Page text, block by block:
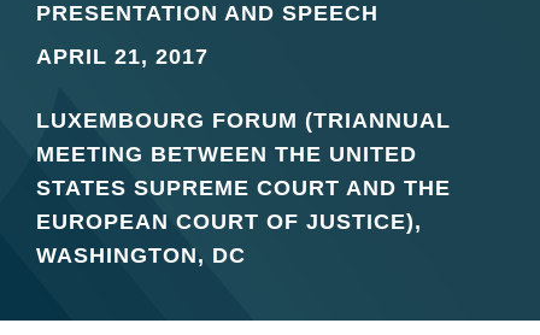
PRESENTATION AND SPEECH
APRIL 21, 2017
LUXEMBOURG FORUM (TRIANNUAL
MEETING BETWEEN THE UNITED
STATES SUPREME COURT AND THE
EUROPEAN COURT OF JUSTICE),
WASHINGTON, DC